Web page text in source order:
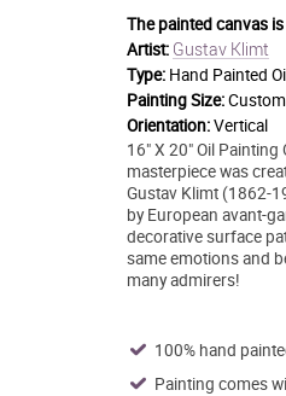
The painted canvas is
Artist: Gustav Klimt
Type: Hand Painted
Painting Size:
Orientation:Vertical
16" X 20" Oil
masterpiece was
Gustav Klimt (1862-
by European avant-
decorative surface
same emotions and
many admirers!
100% hand
Painting comes